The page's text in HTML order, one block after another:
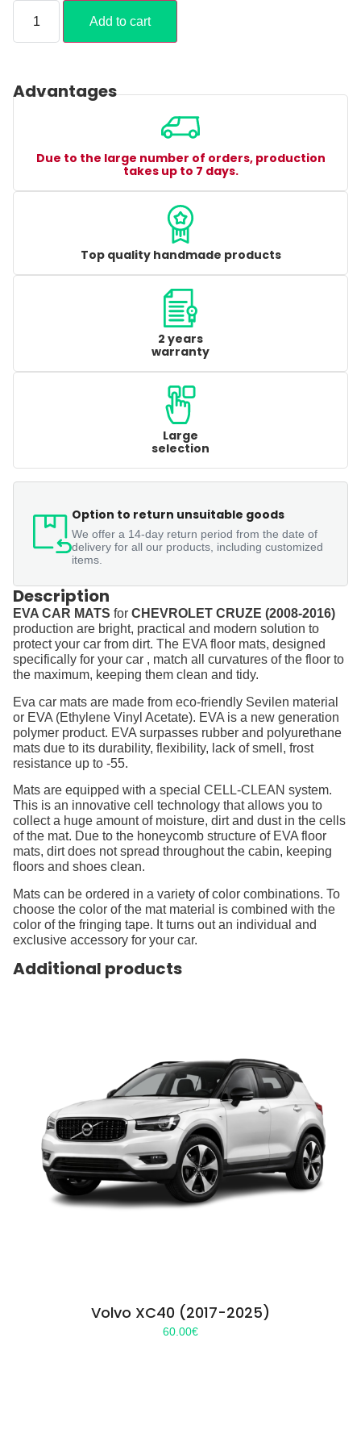
Add to cart
Advantages
Due to the large number of orders, production
takes up to 7 days.
Top quality handmade products
2 years
warranty
Large
selection
Option to return unsuitable goods
We offer a 14-day return period from the date of
delivery for all our products, including customized
items.
Description
EVA CAR MATS for CHEVROLET CRUZE (2008-2016)
production are bright, practical and modern solution to
protect your car from dirt. The EVA floor mats, designed
specifically for your car , match all curvatures of the floor to
the maximum, keeping them clean and tidy.
Eva car mats are made from eco-friendly Sevilen material
or EVA (Ethylene Vinyl Acetate). EVA is a new generation
polymer product. EVA surpasses rubber and polyurethane
mats due to its durability, flexibility, lack of smell, frost
resistance up to -55.
Mats are equipped with a special CELL-CLEAN system.
This is an innovative cell technology that allows you to
collect a huge amount of moisture, dirt and dust in the cells
of the mat. Due to the honeycomb structure of EVA floor
mats, dirt does not spread throughout the cabin, keeping
floors and shoes clean.
Mats can be ordered in a variety of color combinations. To
choose the color of the mat material is combined with the
color of the fringing tape. It turns out an individual and
exclusive accessory for your car.
Additional products
Volvo XC40 (2017-2025)
60.00€